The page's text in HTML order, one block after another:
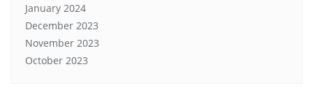
January 2024
December 2023
November 2023
October 2023